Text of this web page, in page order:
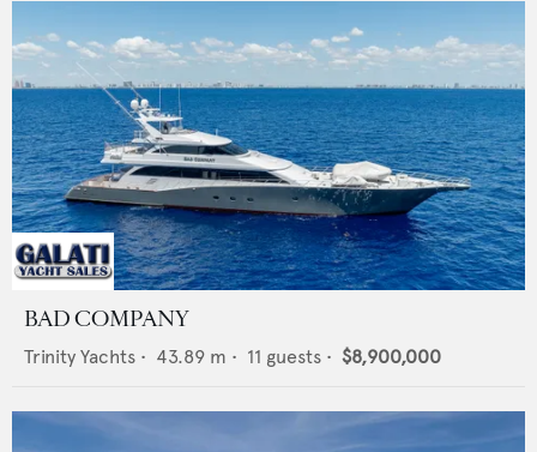
BAD COMPANY
Trinity Yachts • 43.89 m • 11 guests • $8,900,000